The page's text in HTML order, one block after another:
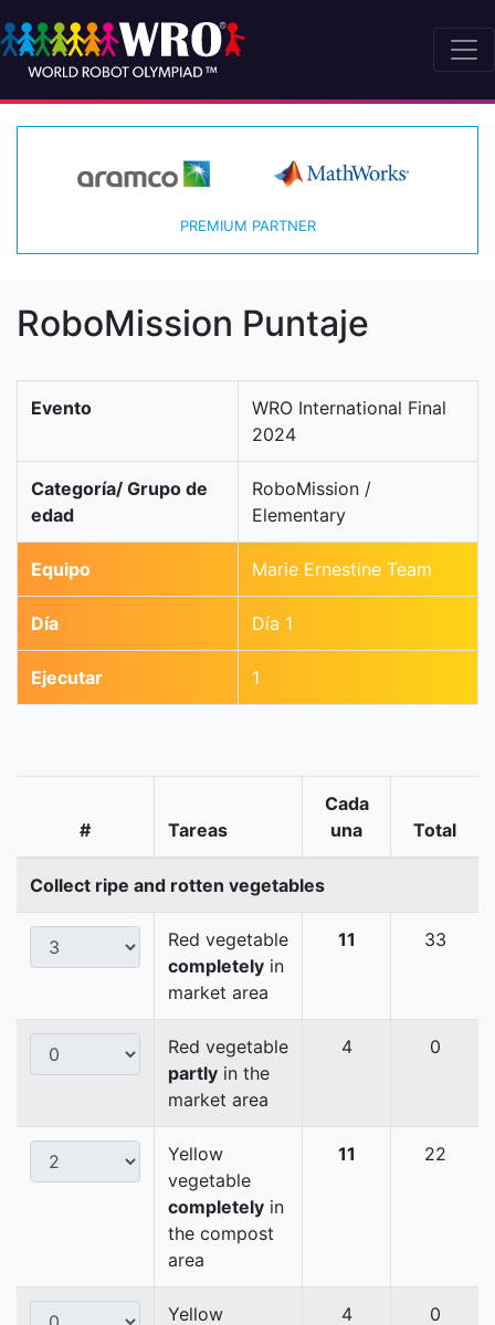
PREMIUM PARTNER
RoboMission Puntaje
Evento
WRO International Final
2024
Categoría/ Grupo de
edad
RoboMission /
Elementary
Equipo Marie Ernestine Team
Día Día 1
Ejecutar 1
# Tareas
Cada
una
Total
Collect ripe and rotten vegetables
Red vegetable
completely in
market area
11 33
Red vegetable
partly in the
market area
4 0
Yellow
vegetable
completely in
the compost
area
11 22
Yellow
4 0